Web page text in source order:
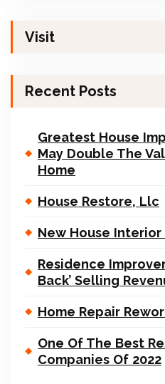
Visit
Recent Posts
Greatest House
May Double The
Home
House Restore, Llc
New House Interior
Residence
Back’ Selling
Home Repair
One Of The Best
Companies Of 2022